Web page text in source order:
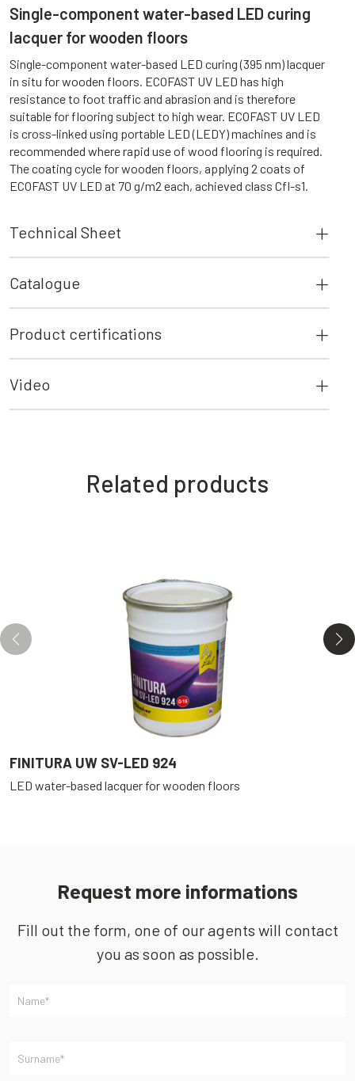
Single-component water-based LED curing
lacquer for wooden floors
Single-component water-based LED curing (395 nm) lacquer
in situ for wooden floors. ECOFAST UV LED has high
resistance to foot traffic and abrasion and is therefore
suitable for flooring subject to high wear. ECOFAST UV LED
is cross-linked using portable LED (LEDY) machines and is
recommended where rapid use of wood flooring is required.
The coating cycle for wooden floors, applying 2 coats of
ECOFAST UV LED at 70 g/m2 each, achieved class Cfl-s1.
Technical Sheet
Catalogue
Product certifications
Video
Related products
FINITURA UW SV-LED 924
LED water-based lacquer for wooden floors
Request more informations
Fill out the form, one of our agents will contact
you as soon as possible.